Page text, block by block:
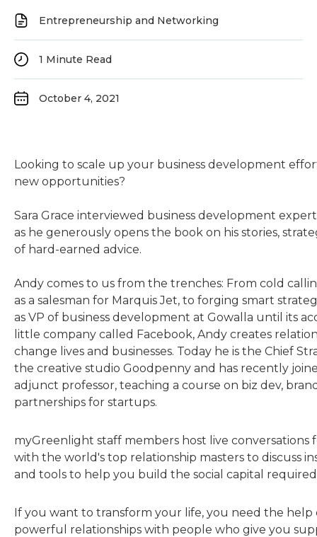
Entrepreneurship and Networking
1 Minute Read
October 4, 2021
Looking to scale up your business development
new opportunities?
Sara Grace interviewed business development
as he generously opens the book on his stories,
of hard-earned advice.
Andy comes to us from the trenches: From cold
as a salesman for Marquis Jet, to forging smart
as VP of business development at Gowalla until its
little company called Facebook, Andy creates
change lives and businesses. Today he is the Chief
the creative studio Goodpenny and has recently
adjunct professor, teaching a course on biz dev,
partnerships for startups.
myGreenlight staff members host live conversations
with the world's top relationship masters to discuss
and tools to help you build the social capital required
If you want to transform your life, you need the help
powerful relationships with people who give you